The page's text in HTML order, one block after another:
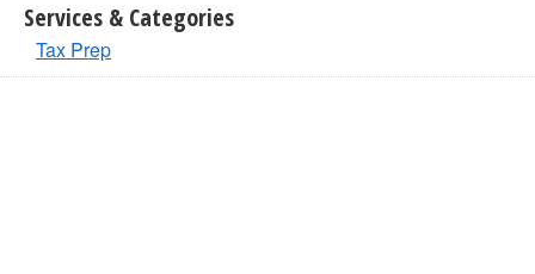
Services & Categories
Tax Prep